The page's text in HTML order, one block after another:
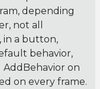
depending
not all
in a button,
behavior,
AddBehavior on
on every frame.